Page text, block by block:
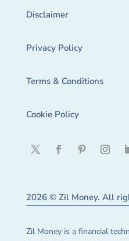
Disclaimer
Privacy Policy
Terms & Conditions
Cookie Policy
2026 © Zil Money. All
Zil Money is a financial